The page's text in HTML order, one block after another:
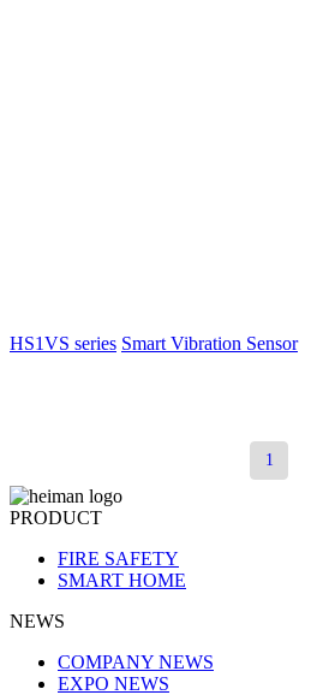
HS1VS series Smart Vibration Sensor
1
PRODUCT
FIRE SAFETY
SMART HOME
NEWS
COMPANY NEWS
EXPO NEWS